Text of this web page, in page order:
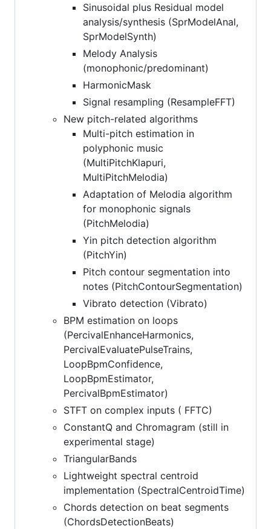
Sinusoidal plus Residual model
analysis/synthesis (SprModelAnal,
SprModelSynth)
Melody Analysis
(monophonic/predominant)
HarmonicMask
Signal resampling (ResampleFFT)
New pitch-related algorithms
Multi-pitch estimation in
polyphonic music
(MultiPitchKlapuri,
MultiPitchMelodia)
Adaptation of Melodia algorithm
for monophonic signals
(PitchMelodia)
Yin pitch detection algorithm
(PitchYin)
Pitch contour segmentation into
notes (PitchContourSegmentation)
Vibrato detection (Vibrato)
BPM estimation on loops
(PercivalEnhanceHarmonics,
PercivalEvaluatePulseTrains,
LoopBpmConfidence,
LoopBpmEstimator,
PercivalBpmEstimator)
STFT on complex inputs ( FFTC)
ConstantQ and Chromagram (still in
experimental stage)
TriangularBands
Lightweight spectral centroid
implementation (SpectralCentroidTime)
Chords detection on beat segments
(ChordsDetectionBeats)